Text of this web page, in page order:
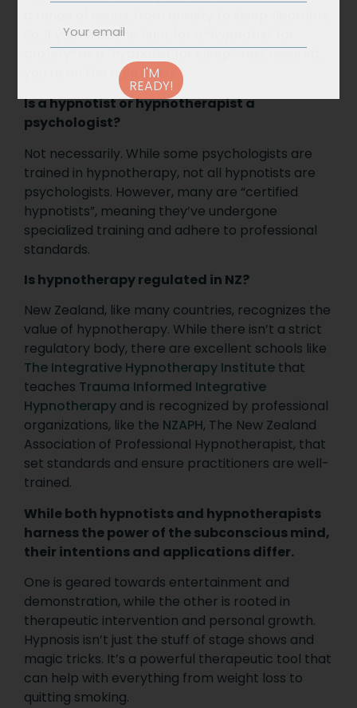
So, if you’re on the hunt for a “
anxiety” or a “hypnotist for sleep”, rest assured,
you’re on the right track.
Is a hypnotist or hypnotherapist a
psychologist?
Not necessarily. While some psychologists are
trained in hypnotherapy, not all hypnotists are
psychologists. However, many are “certified
hypnotists”, meaning they’ve undergone
specialized training and adhere to professional
standards.
Is hypnotherapy regulated in NZ?
New Zealand, like many countries, recognizes the
value of hypnotherapy. While there isn’t a strict
regulatory body, there are excellent schools like
The Integrative Hypnotherapy Institute that
teaches Trauma Informed Integrative
Hypnotherapy and is recognized by professional
organizations, like the NZAPH, The New Zealand
Association of Professional Hypnotherapist, that
set standards and ensure practitioners are well-
trained.
While both hypnotists and hypnotherapists
harness the power of the subconscious mind,
their intentions and applications differ.
One is geared towards entertainment and
demonstration, while the other is rooted in
therapeutic intervention and personal growth.
Hypnosis isn’t just the stuff of stage shows and
magic tricks. It’s a powerful therapeutic tool that
can help with everything from weight loss to
quitting smoking.
I'M
READY!